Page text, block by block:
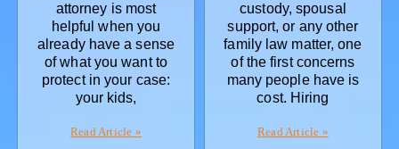
attorney is most
helpful when you
already have a sense
of what you want to
protect in your case:
your kids,
Read Article »
custody, spousal
support, or any other
family law matter, one
of the first concerns
many people have is
cost. Hiring
Read Article »